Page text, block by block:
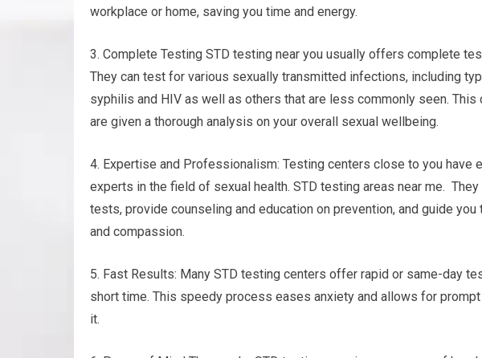
workplace or home, saving you time and energy.
3. Complete Testing STD testing near you usually offers complete
They can test for various sexually transmitted infections, including
syphilis and HIV as well as others that are less commonly seen.
are given a thorough analysis on your overall sexual wellbeing.
4. Expertise and Professionalism: Testing centers close to you have
experts in the field of sexual health. STD testing areas near me.
tests, provide counseling and education on prevention, and guide
and compassion.
5. Fast Results: Many STD testing centers offer rapid or same-day
short time. This speedy process eases anxiety and allows for
it.